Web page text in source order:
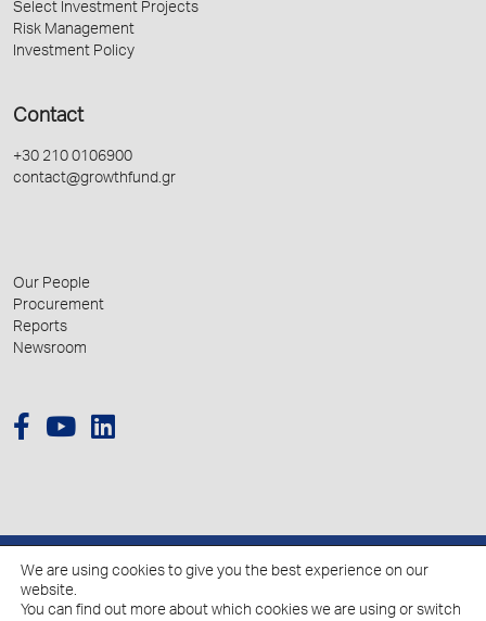
Select Investment Projects
Risk Management
Investment Policy
Contact
+30 210 0106900
contact@growthfund.gr
Our People
Procurement
Reports
Newsroom
We are using cookies to give you the best experience on our
website.
You can find out more about which cookies we are using or switch